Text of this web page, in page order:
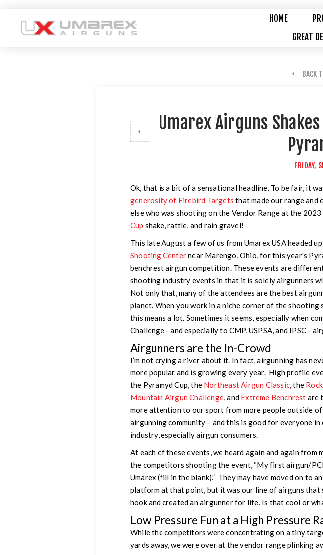
HOME
GREAT
BACK
Umarex Airguns
FRIDAY,
Ok, that is a bit of a sensational headline. To be fair, it
generosity of Firebird Targetsthat made our range and
else who was shooting on the Vendor Range at the 2023
Cup shake, rattle, and rain gravel!
This late August a few of us from Umarex USA headed
Shooting Centernear Marengo, Ohio, for this year's
benchrest airgun competition. These events are
shooting industry events in that it is solely airgunners
Not only that, many of the attendees are the best
planet. When you work in a niche corner of the shooting
this means a lot. Sometimes it seems, especially when
Challenge - and especially to CMP, USPSA, and IPSC -
Airgunners are the In-Crowd
I’m not crying a river about it. In fact, airgunning has
more popular and is growing every year. High profile
the Pyramyd Cup, the Northeast Airgun Classic, the
Mountain Airgun Challenge, and Extreme Benchrest are
more attention to our sport from more people outside
airgunning community – and this is good for everyone in
industry, especially airgun consumers.
At each of these events, we heard again and again from
the competitors shooting the event, “My first airgun/
Umarex (fill in the blank).” They may have moved on to
platform at that point, but it was our line of airguns that
hook and created an airgunner for life. Is that cool or
Low Pressure Fun at a High Pressure
While the competitors were concentrating on a tiny
yards away, we were over at the vendor range plinking